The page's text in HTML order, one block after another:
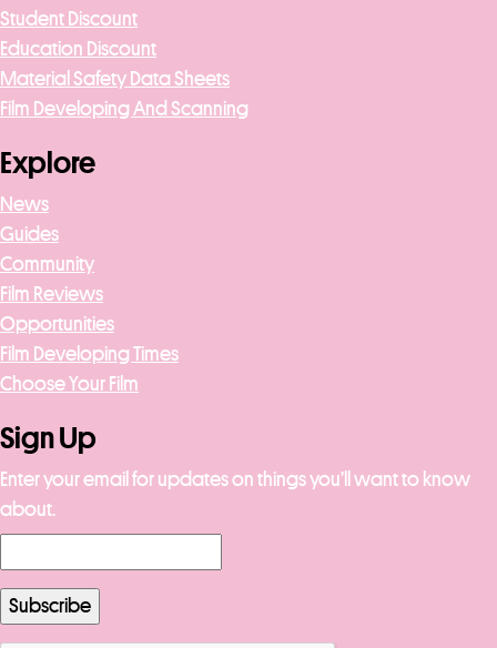
Student Discount
Education Discount
Material Safety Data Sheets
Film Developing And Scanning
Explore
News
Guides
Community
Film Reviews
Opportunities
Film Developing Times
Choose Your Film
Sign Up
Enter your email for updates on things you’ll want to know
about.